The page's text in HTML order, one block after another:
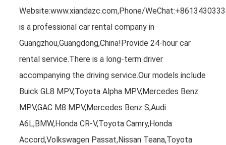
Website:www.xiandazc.com,Phone/
is a professional car rental company in
Guangzhou,Guangdong,China!Provide 24-hour car
rental service.There is a long-term driver
accompanying the driving service.Our models include
Buick GL8 MPV,Toyota Alpha MPV,Mercedes Benz
MPV,GAC M8 MPV,Mercedes Benz S,Audi
A6L,BMW,Honda CR-V,Toyota Camry,Honda
Accord,Volkswagen Passat,Nissan Teana,Toyota